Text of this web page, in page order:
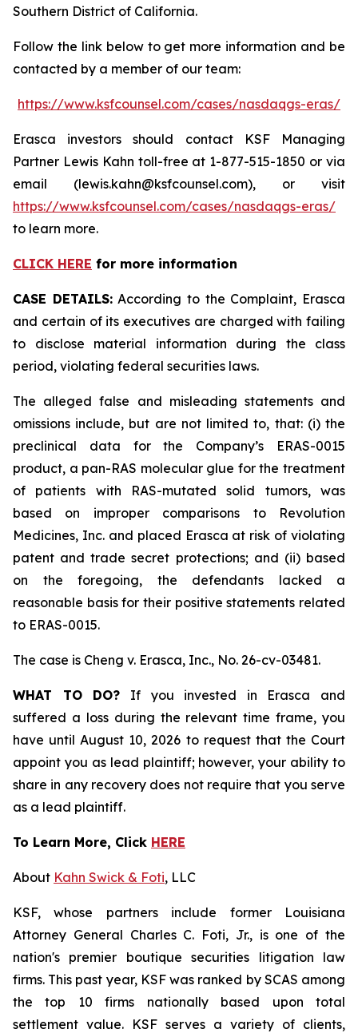
Southern District of California.
Follow the link below to get more information and be
contacted by a member of our team:
https://www.ksfcounsel.com/cases/nasdaqgs-eras/
Erasca investors should contact KSF Managing
Partner Lewis Kahn toll-free at 1-877-515-1850 or via
email (lewis.kahn@ksfcounsel.com), or visit
https://www.ksfcounsel.com/cases/nasdaqgs-eras/
to learn more.
CLICK HERE for more information
CASE DETAILS:According to the Complaint, Erasca
and certain of its executives are charged with failing
to disclose material information during the class
period, violating federal securities laws.
The alleged false and misleading statements and
omissions include, but are not limited to, that: (i) the
preclinical data for the Company’s ERAS-0015
product, a pan-RAS molecular glue for the treatment
of patients with RAS-mutated solid tumors, was
based on improper comparisons to Revolution
Medicines, Inc. and placed Erasca at risk of violating
patent and trade secret protections; and (ii) based
on the foregoing, the defendants lacked a
reasonable basis for their positive statements related
to ERAS-0015.
The case is Cheng v. Erasca, Inc., No. 26-cv-03481.
WHAT TO DO? If you invested in Erasca and
suffered a loss during the relevant time frame, you
have until August 10, 2026 to request that the Court
appoint you as lead plaintiff; however, your ability to
share in any recovery does not require that you serve
as a lead plaintiff.
To Learn More, Click HERE
About Kahn Swick & Foti, LLC
KSF, whose partners include former Louisiana
Attorney General Charles C. Foti, Jr., is one of the
nation's premier boutique securities litigation law
firms. This past year, KSF was ranked by SCAS among
the top 10 firms nationally based upon total
settlement value. KSF serves a variety of clients,